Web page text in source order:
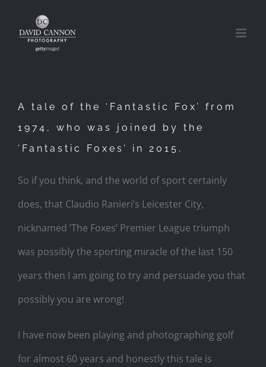
A tale of the ‘Fantastic Fox’ from
1974, who was joined by the
‘Fantastic Foxes’ in 2015.
So if you think, and the world of sport certainly
does, that Claudio Ranieri’s Leicester City,
nicknamed ‘The Foxes’ Premier League triumph
was possibly the sporting miracle of the last 150
years then I am going to try and persuade you that
possibly you are wrong!
I have now been playing and photographing golf
for almost 60 years and honestly this tale is